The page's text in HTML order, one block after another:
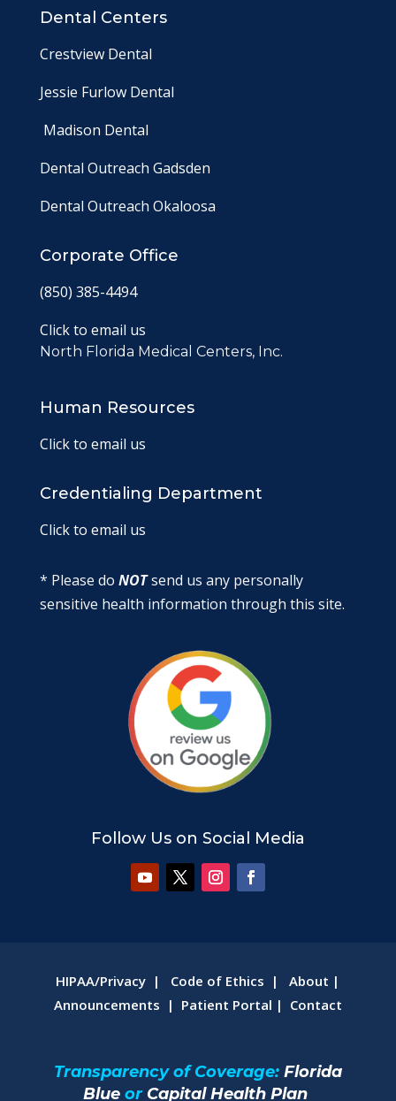
Dental Centers
Crestview Dental
Jessie Furlow Dental
Madison Dental
Dental Outreach Gadsden
Dental Outreach Okaloosa
Corporate Office
(850) 385-4494
Click to email us
North Florida Medical Centers, Inc.
Human Resources
Click to email us
Credentialing Department
Click to email us
* Please do NOTsend us any personally
sensitive health information through this site.
Follow Us on Social Media
HIPAA/Privacy | Code of Ethics |About |
Announcements | Patient Portal | Contact
Transparency of Coverage: Florida
Blue or Capital Health Plan